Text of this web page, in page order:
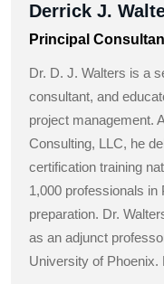
Derrick J.
Principal
Dr. D. J. Walters is a
consultant, and
project management.
Consulting, LLC, he
certification training
1,000 professionals in
preparation. Dr.
as an adjunct
University of Phoenix.